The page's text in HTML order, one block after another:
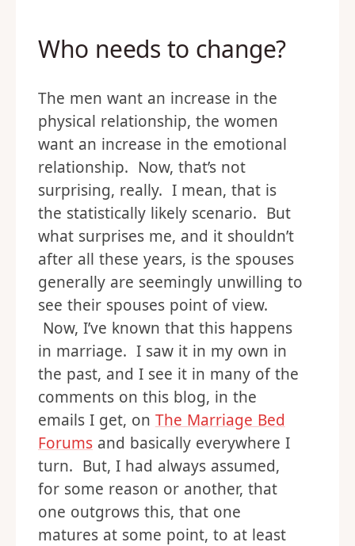
Who needs to change?
The men want an increase in the
physical relationship, the women
want an increase in the emotional
relationship. Now, that’s not
surprising, really. I mean, that is
the statistically likely scenario. But
what surprises me, and it shouldn’t
after all these years, is the spouses
generally are seemingly unwilling to
see their spouses point of view.
Now, I’ve known that this happens
in marriage. I saw it in my own in
the past, and I see it in many of the
comments on this blog, in the
emails I get, on The Marriage Bed
Forums and basically everywhere I
turn. But, I had always assumed,
for some reason or another, that
one outgrows this, that one
matures at some point, to at least